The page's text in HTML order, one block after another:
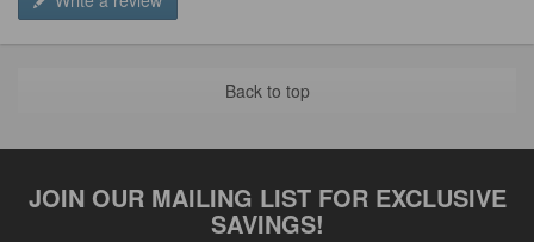
Back to top
JOIN OUR MAILING LIST FOR EXCLUSIVE
SAVINGS!